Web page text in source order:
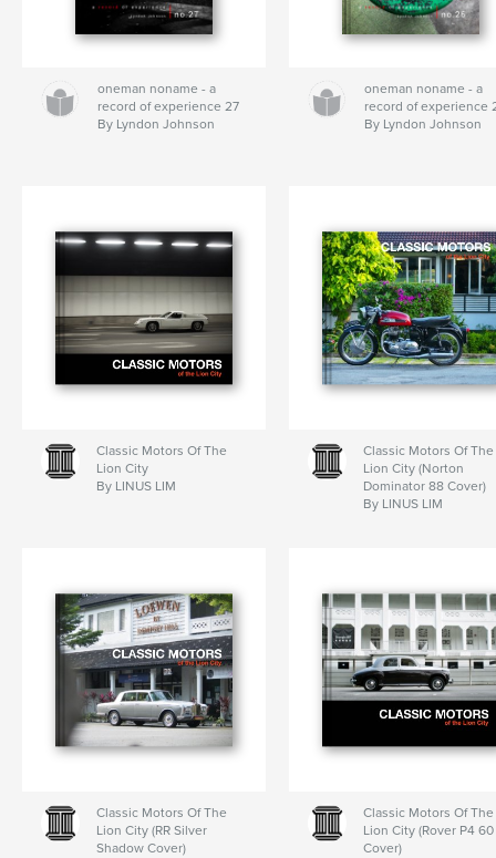
oneman noname - a
record of experience 27
By Lyndon Johnson
oneman noname - a
record of experience
By Lyndon Johnson
Classic Motors Of The
Lion City
By LINUS LIM
Classic Motors Of The
Lion City (Norton
Dominator 88 Cover)
By LINUS LIM
Classic Motors Of The
Lion City (RR Silver
Shadow Cover)
Classic Motors Of The
Lion City (Rover P4 60
Cover)